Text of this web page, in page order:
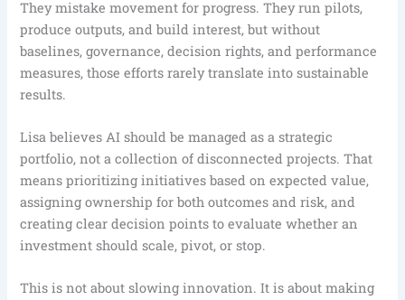
They mistake movement for progress. They run pilots,
produce outputs, and build interest, but without
baselines, governance, decision rights, and performance
measures, those efforts rarely translate into sustainable
results.
Lisa believes AI should be managed as a strategic
portfolio, not a collection of disconnected projects. That
means prioritizing initiatives based on expected value,
assigning ownership for both outcomes and risk, and
creating clear decision points to evaluate whether an
investment should scale, pivot, or stop.
This is not about slowing innovation. It is about making